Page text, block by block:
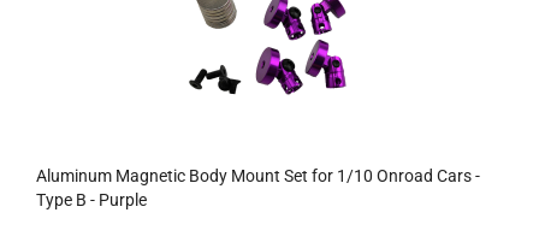
Aluminum Magnetic Body Mount Set for 1/10 Onroad Cars -
Type B - Purple